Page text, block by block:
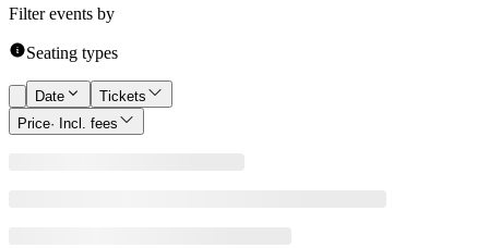
Filter events by
Seating types
Date
Tickets
Price· Incl. fees